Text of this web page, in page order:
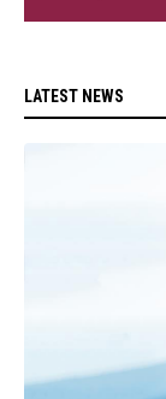
LATEST NEWS